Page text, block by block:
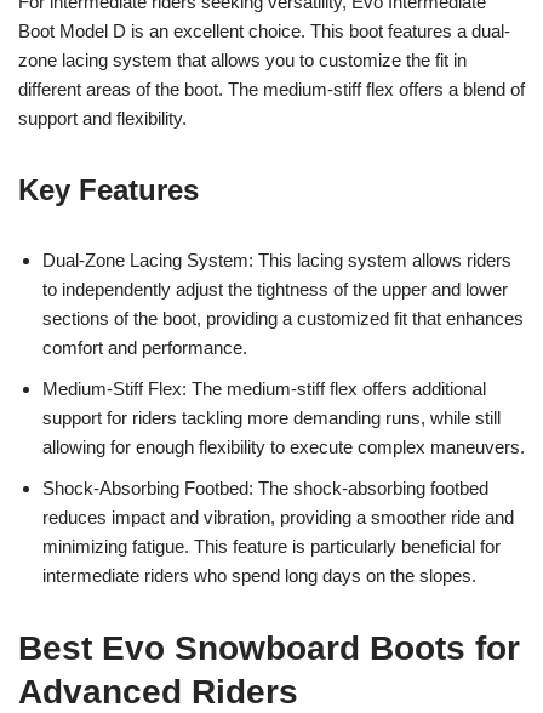
Boot Model D is an excellent choice. This boot features a dual-
zone lacing system that allows you to customize the fit in
different areas of the boot. The medium-stiff flex offers a blend of
support and flexibility.
Key Features
Dual-Zone Lacing System: This lacing system allows riders
to independently adjust the tightness of the upper and lower
sections of the boot, providing a customized fit that enhances
comfort and performance.
Medium-Stiff Flex: The medium-stiff flex offers additional
support for riders tackling more demanding runs, while still
allowing for enough flexibility to execute complex maneuvers.
Shock-Absorbing Footbed: The shock-absorbing footbed
reduces impact and vibration, providing a smoother ride and
minimizing fatigue. This feature is particularly beneficial for
intermediate riders who spend long days on the slopes.
Best Evo Snowboard Boots for
Advanced Riders